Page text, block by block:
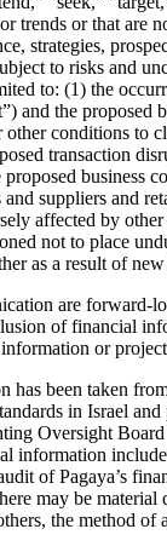
trends or that
strategies,
to risks and
to: (1) the
and the
conditions to
transaction
suppliers and
affected by
not to place
as a result of
are forward-
of financial
or
been taken
in Israel
Oversight
information
of Pagaya’s
may be
the method